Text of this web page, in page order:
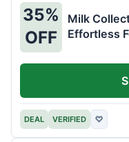
35%
OFF
Milk
Effortless
DEAL VERIFIED ♡